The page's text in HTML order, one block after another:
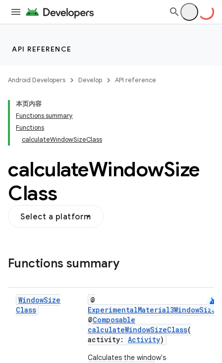
API REFERENCE
Android Developers Develop API reference
本页内容
Functions summary
Functions
calculateWindowSizeClass
calculateWindowSize
Class
Select a platform
Functions summary
WindowSize
Class
@
@Composable
calculateWindowSizeClass(
activity: Activity)
Calculates the window's
android